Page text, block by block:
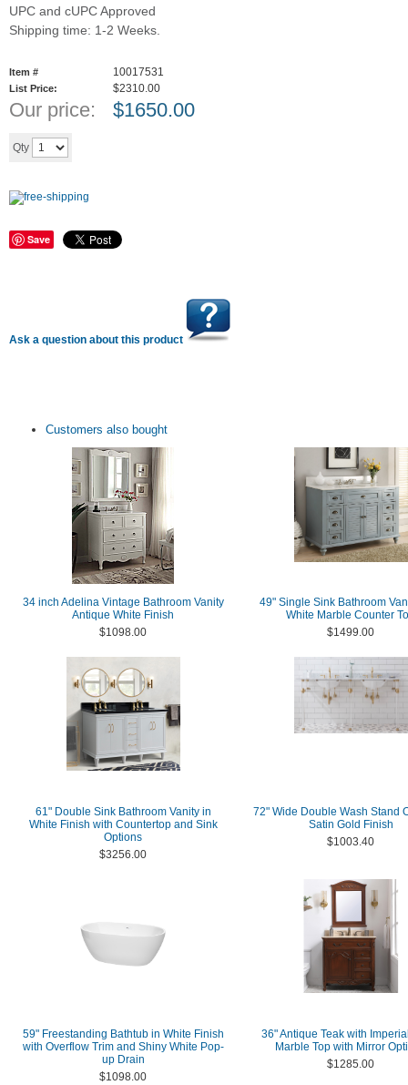
UPC and cUPC Approved
Shipping time: 1-2 Weeks.
Item # 10017531
List Price: $2310.00
Our price: $1650.00
Qty
Save
Ask a question about this product
Customers also bought
34 inch Adelina Vintage Bathroom Vanity
Antique White Finish
$1098.00
49" Single Sink Bathroom
White Marble Counter
$1499.00
61" Double Sink Bathroom Vanity in
White Finish with Countertop and Sink
Options
$3256.00
72" Wide Double Wash Stand
Satin Gold Finish
$1003.40
59" Freestanding Bathtub in White Finish
with Overflow Trim and Shiny White Pop-
up Drain
$1098.00
36" Antique Teak with
Marble Top with Mirror
$1285.00